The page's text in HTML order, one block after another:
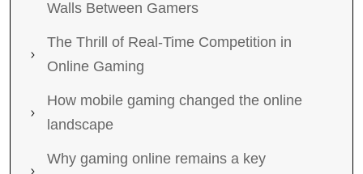
Walls Between Gamers
The Thrill of Real-Time Competition in
Online Gaming
How mobile gaming changed the online
landscape
Why gaming online remains a key